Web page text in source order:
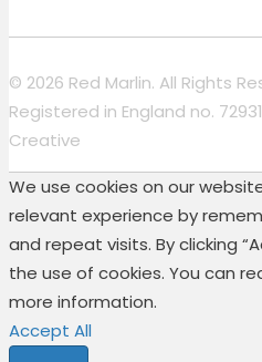
© 2026 Red Marlin. All Rights
Registered in England no.
Creative
We use cookies on our
relevant experience by
and repeat visits. By clicking
the use of cookies. You can
more information.
Accept All